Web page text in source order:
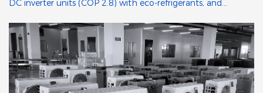
DC inverter units (COP 2.8) with eco-refrigerants, and
in East China.